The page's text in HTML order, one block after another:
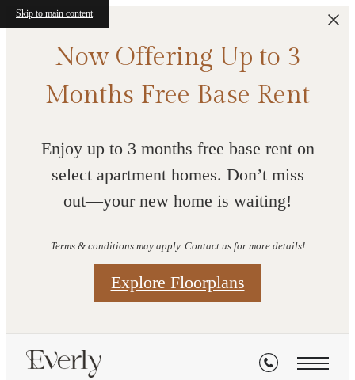
Skip to main content
Now Offering Up to 3
Months Free Base Rent
Enjoy up to 3 months free base rent on
select apartment homes. Don’t miss
out—your new home is waiting!
Terms & conditions may apply. Contact us for more details!
Explore Floorplans